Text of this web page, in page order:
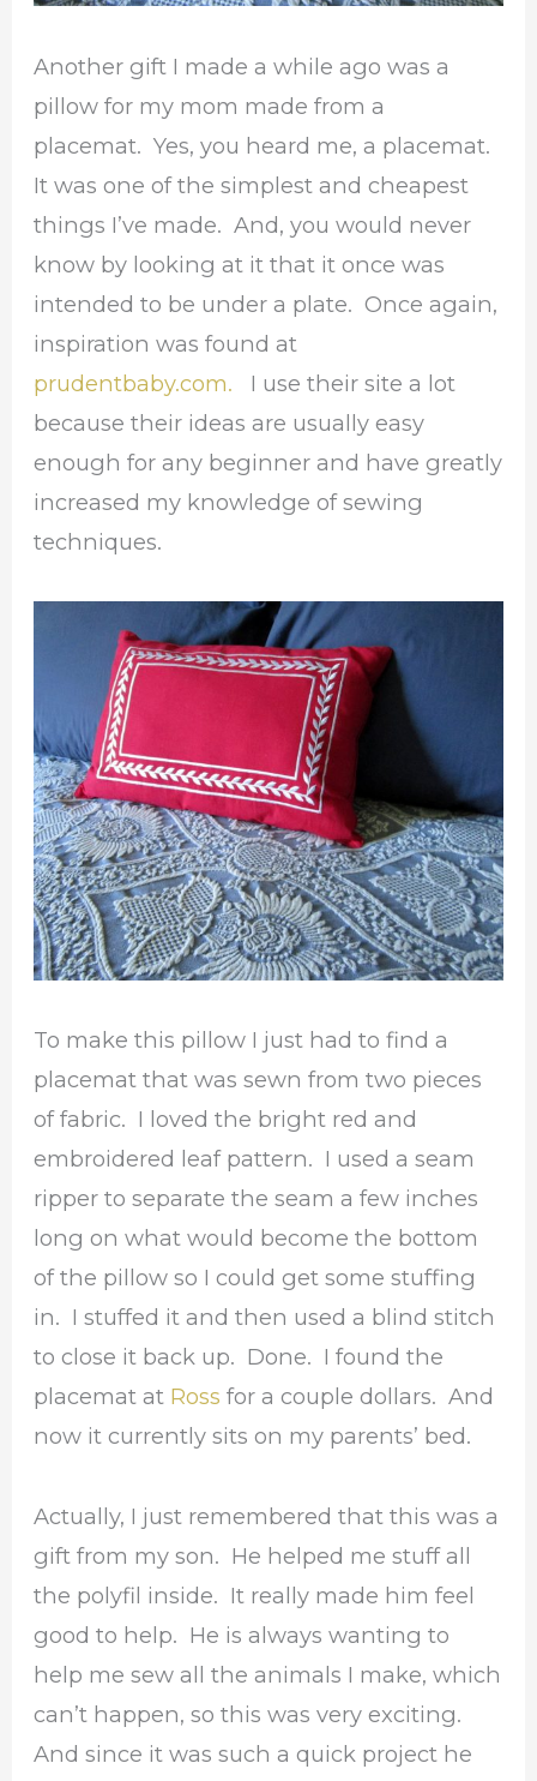
Another gift I made a while ago was a
pillow for my mom made from a
placemat. Yes, you heard me, a placemat.
It was one of the simplest and cheapest
things I’ve made. And, you would never
know by looking at it that it once was
intended to be under a plate. Once again,
inspiration was found at
prudentbaby.com. I use their site a lot
because their ideas are usually easy
enough for any beginner and have greatly
increased my knowledge of sewing
techniques.
To make this pillow I just had to find a
placemat that was sewn from two pieces
of fabric. I loved the bright red and
embroidered leaf pattern. I used a seam
ripper to separate the seam a few inches
long on what would become the bottom
of the pillow so I could get some stuffing
in. I stuffed it and then used a blind stitch
to close it back up. Done. I found the
placemat at Rossfor a couple dollars. And
now it currently sits on my parents’ bed.
Actually, I just remembered that this was a
gift from my son. He helped me stuff all
the polyfil inside. It really made him feel
good to help. He is always wanting to
help me sew all the animals I make, which
can’t happen, so this was very exciting.
And since it was such a quick project he